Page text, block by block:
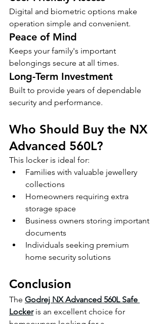
Digital and biometric options make
operation simple and convenient.
Peace of Mind
Keeps your family's important
belongings secure at all times.
Long-Term Investment
Built to provide years of dependable
security and performance.
Who Should Buy the NX
Advanced 560L?
This locker is ideal for:
Families with valuable jewellery
collections
Homeowners requiring extra
storage space
Business owners storing important
documents
Individuals seeking premium
home security solutions
Conclusion
The Godrej NX Advanced 560L Safe
Locker is an excellent choice for